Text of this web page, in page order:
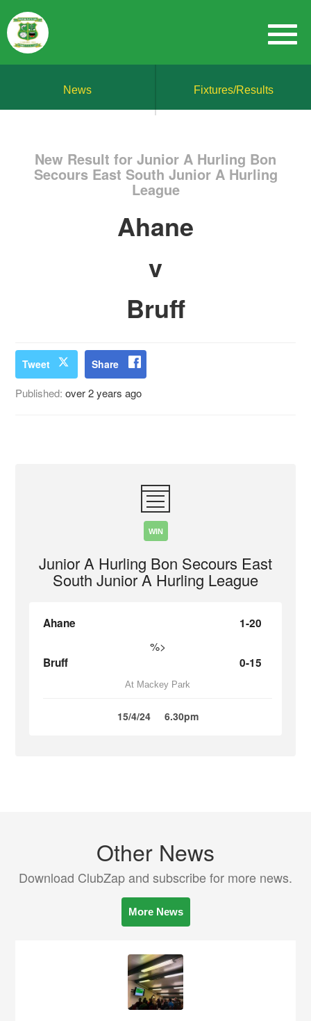
News Fixtures/Results
New Result for Junior A Hurling Bon
Secours East South Junior A Hurling
League
Ahane
v
Bruff
Tweet Share
Published:over 2 years ago
WIN
Junior A Hurling Bon Secours East
South Junior A Hurling League
Ahane 1-20
%>
Bruff 0-15
At Mackey Park
15/4/24 6.30pm
Other News
Download ClubZap and subscribe for more news.
More News